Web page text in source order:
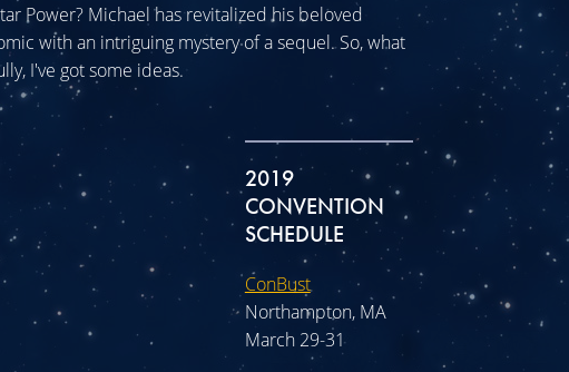
Power? Michael has revitalized his beloved
with an intriguing mystery of a sequel. So, what
I've got some ideas.
2019
CONVENTION
SCHEDULE
ConBust
Northampton, MA
March 29-31